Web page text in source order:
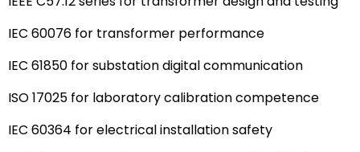
IEC 60076 for transformer performance
IEC 61850 for substation digital communication
ISO 17025 for laboratory calibration competence
IEC 60364 for electrical installation safety